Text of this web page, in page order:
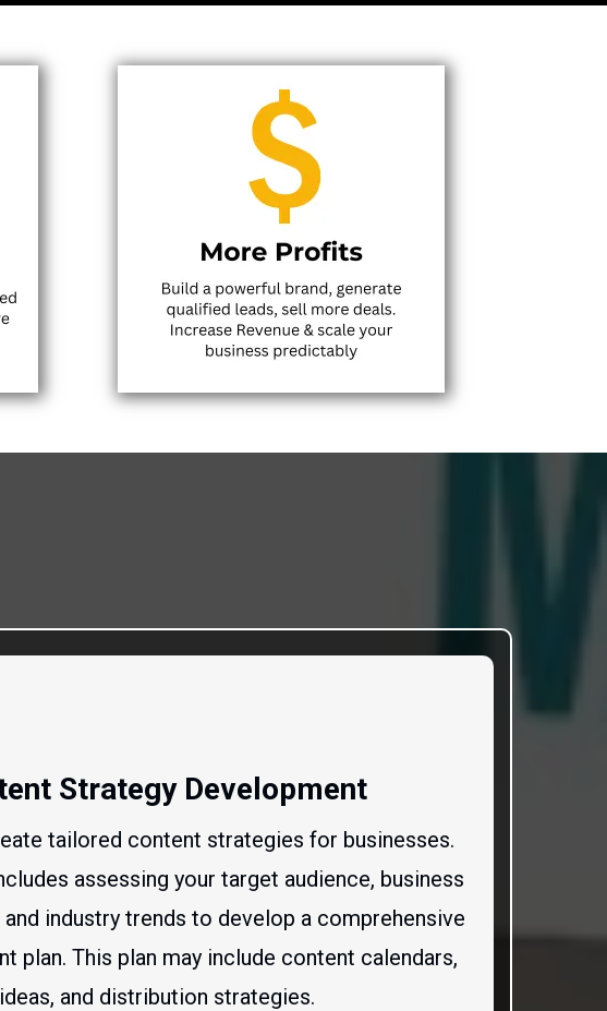
Strategy Development
tailored content strategies for businesses.
assessing your target audience, business
and industry trends to develop a comprehensive
plan. This plan may include content calendars,
and distribution strategies.